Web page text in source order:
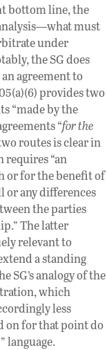
bottom line, the
must
under
the SG does
agreement to
provides two
“made by the
“for the
routes is clear in
“an
or for the benefit of
or any differences
the parties
The latter
relevant to
a standing
SG’s analogy of the
which
less
on for that point do
language.